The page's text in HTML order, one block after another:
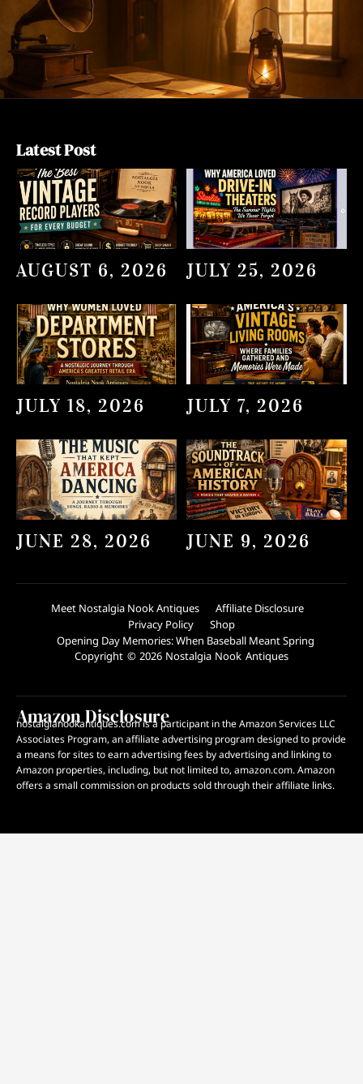
Latest Post
AUGUST 6, 2026 JULY 25, 2026
JULY 18, 2026 JULY 7, 2026
JUNE 28, 2026 JUNE 9, 2026
Meet Nostalgia Nook Antiques
Affiliate Disclosure
Privacy Policy
Shop
Opening Day Memories: When Baseball Meant Spring
Copyright © 2026 Nostalgia Nook Antiques
Amazon Disclosure
nostalgianookantiques.com is a participant in the Amazon Services LLC
Associates Program, an affiliate advertising program designed to provide
a means for sites to earn advertising fees by advertising and linking to
Amazon properties, including, but not limited to, amazon.com. Amazon
offers a small commission on products sold through their affiliate links.